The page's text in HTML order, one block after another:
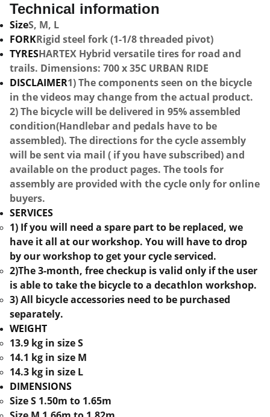
Technical information
SizeS, M, L
FORKRigid steel fork (1-1/8 threaded pivot)
TYRESHARTEX Hybrid versatile tires for road and
trails. Dimensions: 700 x 35C URBAN RIDE
DISCLAIMER1) The components seen on the bicycle
in the videos may change from the actual product.
2) The bicycle will be delivered in 95% assembled
condition(Handlebar and pedals have to be
assembled). The directions for the cycle assembly
will be sent via mail ( if you have subscribed) and
available on the product pages. The tools for
assembly are provided with the cycle only for online
buyers.
SERVICES
1) If you will need a spare part to be replaced, we
have it all at our workshop. You will have to drop
by our workshop to get your cycle serviced.
2)The 3-month, free checkup is valid only if the user
is able to take the bicycle to a decathlon workshop.
3) All bicycle accessories need to be purchased
separately.
WEIGHT
13.9 kg in size S
14.1 kg in size M
14.3 kg in size L
DIMENSIONS
Size S 1.50m to 1.65m